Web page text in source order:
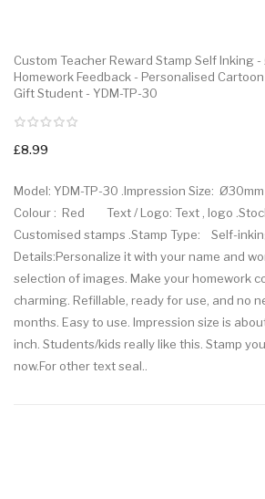
Custom Teacher Reward Stamp Self Inking
Homework Feedback - Personalised
Gift Student - YDM-TP-30
£8.99
Model: YDM-TP-30 .Impression Size:
Colour : Red Text / Logo: Text , logo
Customised stamps .Stamp Type: Self-
Details:Personalize it with your name and
selection of images. Make your homework
charming. Refillable, ready for use, and no
months. Easy to use. Impression size is
inch. Students/kids really like this. Stamp
now.For other text seal..